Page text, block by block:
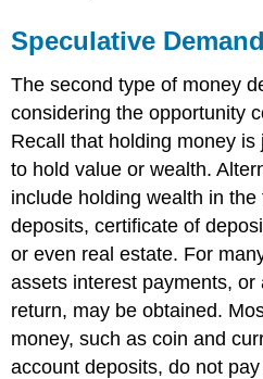
Speculative
The second type of money
considering the opportunity
Recall that holding money
to hold value or wealth.
include holding wealth in
deposits, certificate of
or even real estate. For
assets interest payments,
return, may be obtained.
money, such as coin and
account deposits, do not